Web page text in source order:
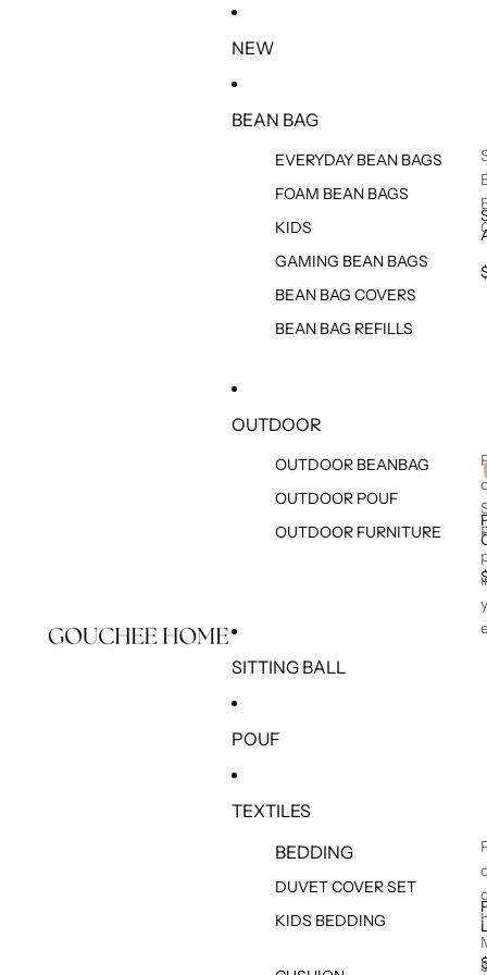
NEW
BEAN BAG
EVERYDAY BEAN BAGS
FOAM BEAN BAGS
KIDS
GAMING BEAN BAGS
BEAN BAG COVERS
BEAN BAG REFILLS
OUTDOOR
OUTDOOR BEANBAG
OUTDOOR POUF
OUTDOOR FURNITURE
y
SITTING BALL
POUF
TEXTILES
BEDDING
DUVET COVER SET
KIDS BEDDING